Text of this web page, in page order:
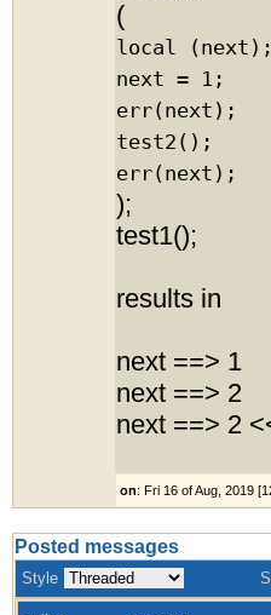
(
local (next);
next = 1;
err(next);
test2();
err(next);
);
test1();
results in
next ==> 1
next ==> 2
next ==> 2
on: Fri 16 of Aug, 2019
Posted messages
Style